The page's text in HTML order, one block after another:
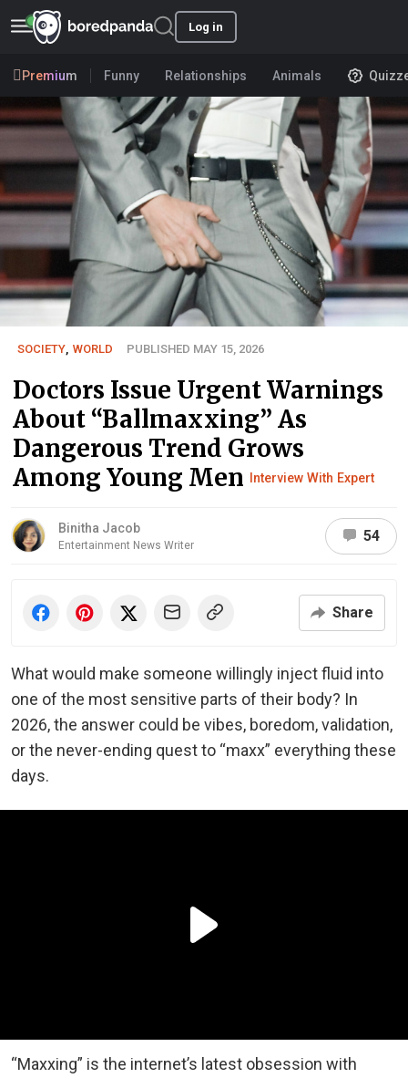
Log in
Premium Funny Relationships Animals
SOCIETY, WORLD PUBLISHED MAY 15, 2026
Doctors Issue Urgent Warnings
About “Ballmaxxing” As
Dangerous Trend Grows
Among Young Men
Interview With Expert
Binitha Jacob
Entertainment News Writer
54
Share
What would make someone willingly inject fluid into
one of the most sensitive parts of their body? In
2026, the answer could be vibes, boredom, validation,
or the never-ending quest to “maxx” everything these
days.
“Maxxing” is the internet’s latest obsession with